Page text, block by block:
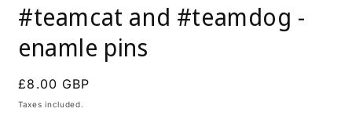
#teamcat and #teamdog -
enamle pins
Regular
price
£8.00 GBP
Taxes included.